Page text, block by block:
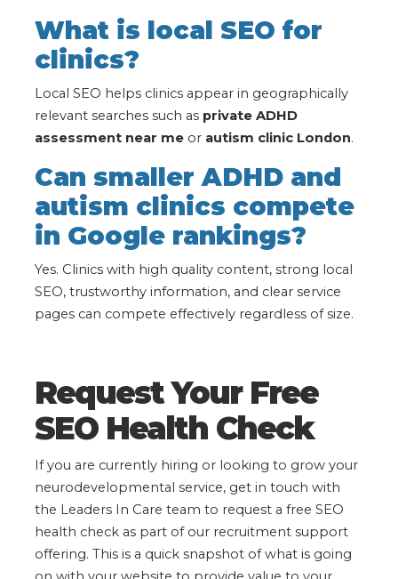
What is local SEO for
clinics?
Local SEO helps clinics appear in geographically
relevant searches such as private ADHD
assessment near meor autism clinic London.
Can smaller ADHD and
autism clinics compete
in Google rankings?
Yes. Clinics with high quality content, strong local
SEO, trustworthy information, and clear service
pages can compete effectively regardless of size.
Request Your Free
SEO Health Check
If you are currently hiring or looking to grow your
neurodevelopmental service, get in touch with
the Leaders In Care team to request a free SEO
health check as part of our recruitment support
offering. This is a quick snapshot of what is going